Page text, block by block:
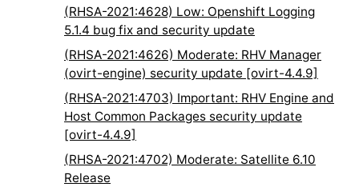
(RHSA-2021:4628) Low: Openshift Logging
5.1.4 bug fix and security update
(RHSA-2021:4626) Moderate: RHV Manager
(ovirt-engine) security update [ovirt-4.4.9]
(RHSA-2021:4703) Important: RHV Engine and
Host Common Packages security update
[ovirt-4.4.9]
(RHSA-2021:4702) Moderate: Satellite 6.10
Release